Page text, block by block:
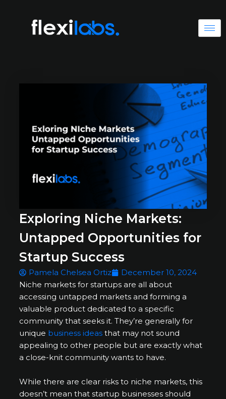
Exploring Niche Markets:
Untapped Opportunities for
Startup Success
Pamela Chelsea Ortiz
December 10, 2024
Niche markets for startups are all about
accessing untapped markets and forming a
valuable product dedicated to a specific
community that seeks it. They’re generally for
unique business ideas that may not sound
appealing to other people but are exactly what
a close-knit community wants to have.
While there are clear risks to niche markets, this
doesn’t mean that startup businesses should